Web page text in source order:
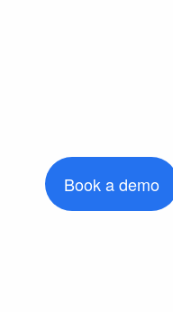
Book a demo